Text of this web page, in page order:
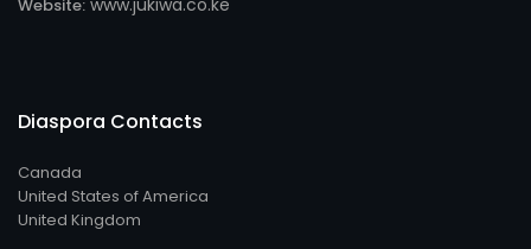
Website: www.jukiwa.co.ke
Diaspora Contacts
Canada
United States of America
United Kingdom